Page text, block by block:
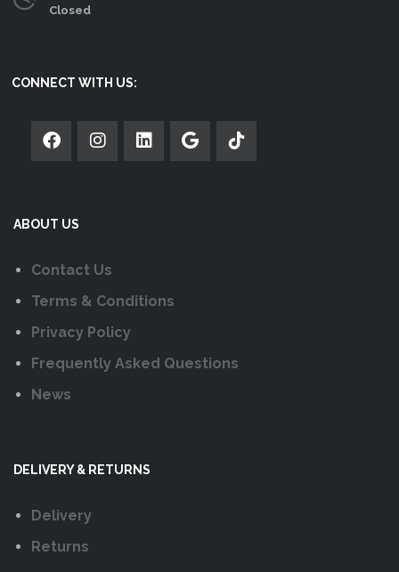
Closed
CONNECT WITH US:
ABOUT US
Contact Us
Terms & Conditions
Privacy Policy
Frequently Asked Questions
News
DELIVERY & RETURNS
Delivery
Returns